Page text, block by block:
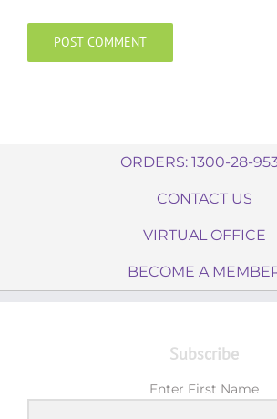
ORDERS: 1300-28-
CONTACT US
VIRTUAL OFFICE
BECOME A
Subscribe
Enter First Name